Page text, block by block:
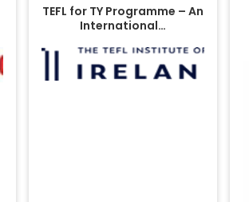
TEFL for TY Programme – An
International…